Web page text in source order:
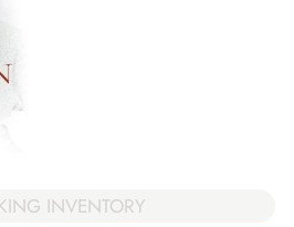
INVENTORY